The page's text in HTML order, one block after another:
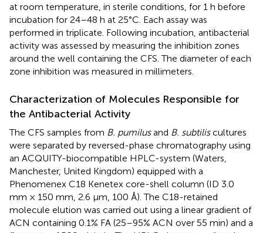
at room temperature, in sterile conditions, for 1 h before
incubation for 24–48 h at 25°C. Each assay was
performed in triplicate. Following incubation, antibacterial
activity was assessed by measuring the inhibition zones
around the well containing the CFS. The diameter of each
zone inhibition was measured in millimeters.
Characterization of Molecules Responsible for
the Antibacterial Activity
The CFS samples from B. pumilusand B. subtiliscultures
were separated by reversed-phase chromatography using
an ACQUITY-biocompatible HPLC-system (Waters,
Manchester, United Kingdom) equipped with a
Phenomenex C18 Kenetex core-shell column (ID 3.0
mm × 150 mm, 2.6 μm, 100 Å). The C18-retained
molecule elution was carried out using a linear gradient of
ACN containing 0.1% FA (25–95% ACN over 55 min) and a